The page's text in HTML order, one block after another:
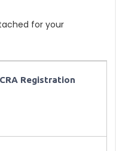
for your
Registration